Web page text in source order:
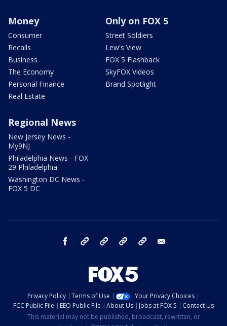
Money
Consumer
Recalls
Business
The Economy
Personal Finance
Real Estate
Only on FOX 5
Street Soldiers
Lew's View
FOX 5 Flashback
SkyFOX Videos
Brand Spotlight
Regional News
New Jersey News -
My9NJ
Philadelphia News - FOX
29 Philadelphia
Washington DC News -
FOX 5 DC
facebook Instagram TikTok YouTube
Privacy Policy Terms of Use
Your Privacy Choices
FCC Public File
EEO Public File About Us Jobs at FOX 5
Contact Us
This material may not be published, broadcast, rewritten, or